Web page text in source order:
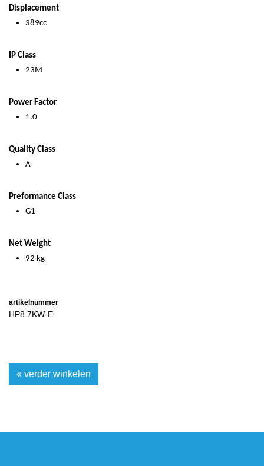
Displacement
389cc
IP Class
23M
Power Factor
1.0
Quality Class
A
Preformance Class
G1
Net Weight
92 kg
artikelnummer
HP8.7KW-E
« verder winkelen